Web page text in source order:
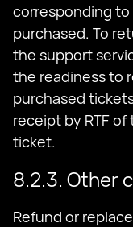
corresponding
purchased. To
the support
the readiness to
purchased
receipt by RTF
ticket.
8.2.3. Other
Refund or